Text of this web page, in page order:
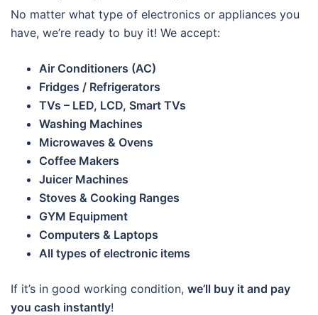
No matter what type of electronics or appliances you
have, we’re ready to buy it! We accept:
Air Conditioners (AC)
Fridges / Refrigerators
TVs – LED, LCD, Smart TVs
Washing Machines
Microwaves & Ovens
Coffee Makers
Juicer Machines
Stoves & Cooking Ranges
GYM Equipment
Computers & Laptops
All types of electronic items
If it’s in good working condition, we’ll buy it and pay
you cash instantly!